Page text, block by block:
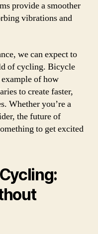
provide a smoother
vibrations and
we can expect to
of cycling. Bicycle
of how
to create faster,
Whether you’re a
the future of
to get excited